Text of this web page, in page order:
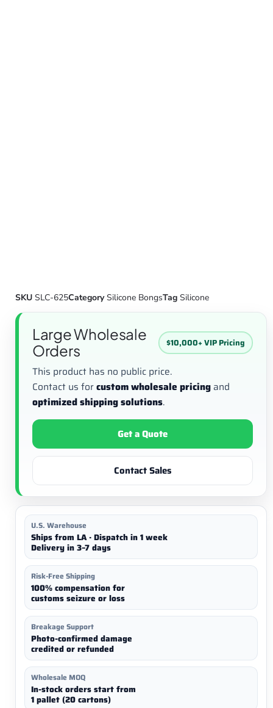
SKU SLC-625Category Silicone BongsTag Silicone
Large Wholesale
Orders
$10,000+ VIP Pricing
This product has no public price.
Contact us forcustom wholesale pricing and
optimized shipping solutions.
Get a Quote
Contact Sales
U.S. Warehouse
Ships from LA · Dispatch in 1 week
Delivery in 3–7 days
Risk-Free Shipping
100% compensation for
customs seizure or loss
Breakage Support
Photo-confirmed damage
credited or refunded
Wholesale MOQ
In-stock orders start from
1 pallet (20 cartons)